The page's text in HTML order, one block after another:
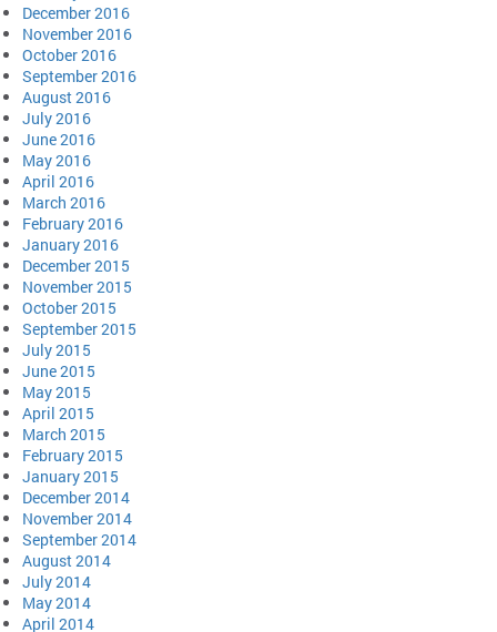
December 2016
November 2016
October 2016
September 2016
August 2016
July 2016
June 2016
May 2016
April 2016
March 2016
February 2016
January 2016
December 2015
November 2015
October 2015
September 2015
July 2015
June 2015
May 2015
April 2015
March 2015
February 2015
January 2015
December 2014
November 2014
September 2014
August 2014
July 2014
May 2014
April 2014